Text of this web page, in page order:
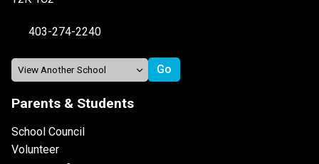
403-274-2240
Parents & Students
School Council
Volunteer